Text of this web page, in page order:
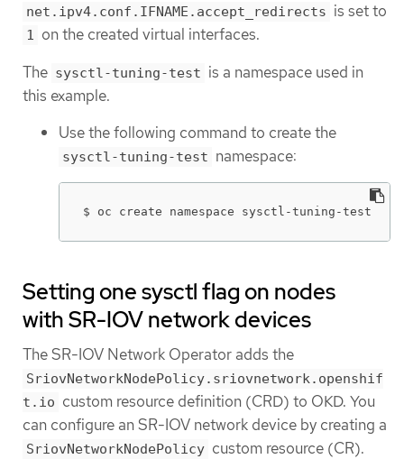
net.ipv4.conf.IFNAME.accept_redirects is set to
1 on the created virtual interfaces.
The sysctl-tuning-test is a namespace used in
this example.
Use the following command to create the
sysctl-tuning-test namespace:
$ oc create namespace sysctl-tuning-test
Setting one sysctl flag on nodes
with SR-IOV network devices
The SR-IOV Network Operator adds the
SriovNetworkNodePolicy.sriovnetwork.openshif
t.io custom resource definition (CRD) to OKD. You
can configure an SR-IOV network device by creating a
SriovNetworkNodePolicy custom resource (CR).